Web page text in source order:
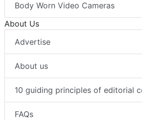
Body Worn Video Cameras
About Us
Advertise
About us
10 guiding principles of editorial
FAQs